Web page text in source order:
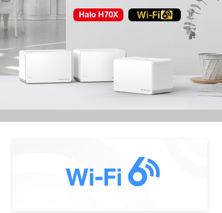
Halo H70X